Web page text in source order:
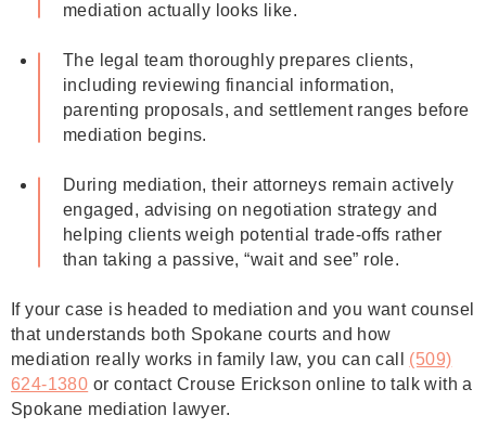
mediation actually looks like.
The legal team thoroughly prepares clients,
including reviewing financial information,
parenting proposals, and settlement ranges before
mediation begins.
During mediation, their attorneys remain actively
engaged, advising on negotiation strategy and
helping clients weigh potential trade-offs rather
than taking a passive, “wait and see” role.
If your case is headed to mediation and you want counsel
that understands both Spokane courts and how
mediation really works in family law, you can call (509)
624‑1380 or contact Crouse Erickson online to talk with a
Spokane mediation lawyer.